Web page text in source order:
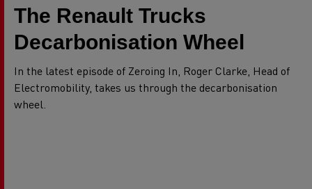
The Renault Trucks
Decarbonisation Wheel
In the latest episode of Zeroing In, Roger Clarke, Head of
Electromobility, takes us through the decarbonisation
wheel.